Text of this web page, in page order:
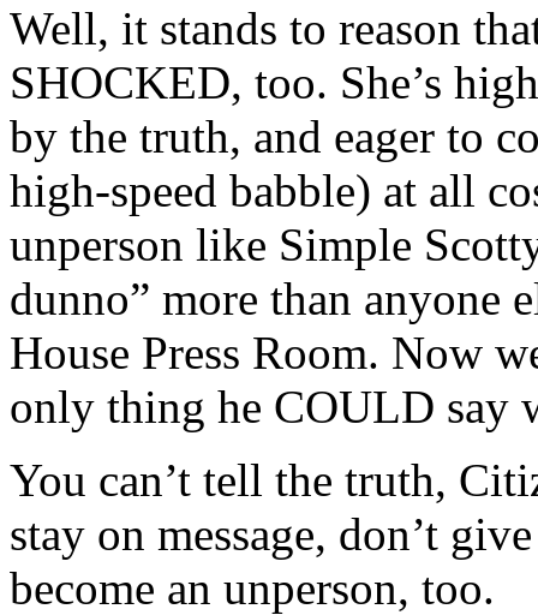
Well, it stands to reason
SHOCKED, too. She’s
by the truth, and eager to
high-speed babble) at all
unperson like Simple
dunno” more than anyone
House Press Room. Now
only thing he COULD say
You can’t tell the truth,
stay on message, don’t
become an unperson, too.